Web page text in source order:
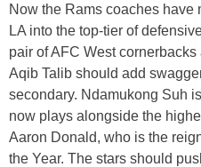
Now the Rams coaches have
LA into the top-tier of
pair of AFC West
Aqib Talib should add
secondary. Ndamukong Suh
now plays alongside the
Aaron Donald, who is the
the Year. The stars should